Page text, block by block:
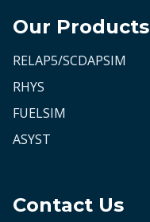
Our Products
RELAP5/SCDAPSIM
RHYS
FUELSIM
ASYST
Contact Us